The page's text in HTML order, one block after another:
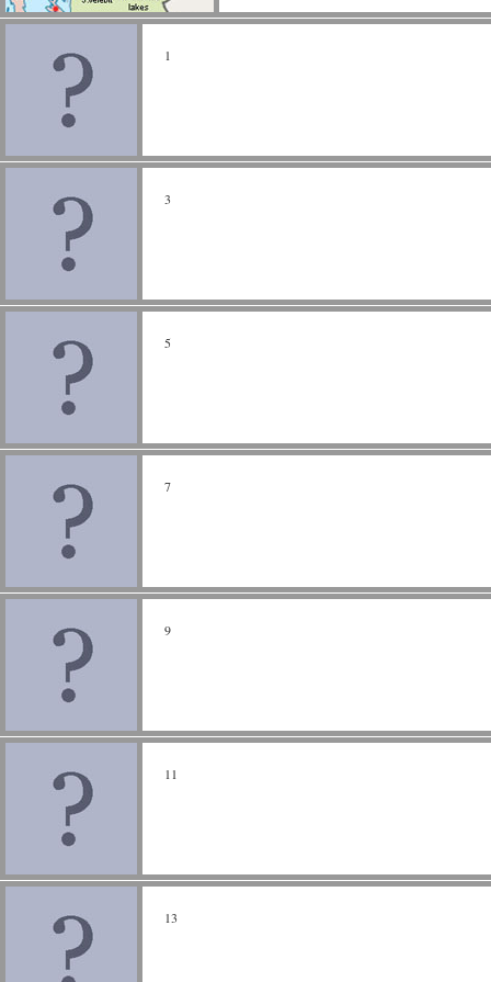
1
3
5
7
9
11
13